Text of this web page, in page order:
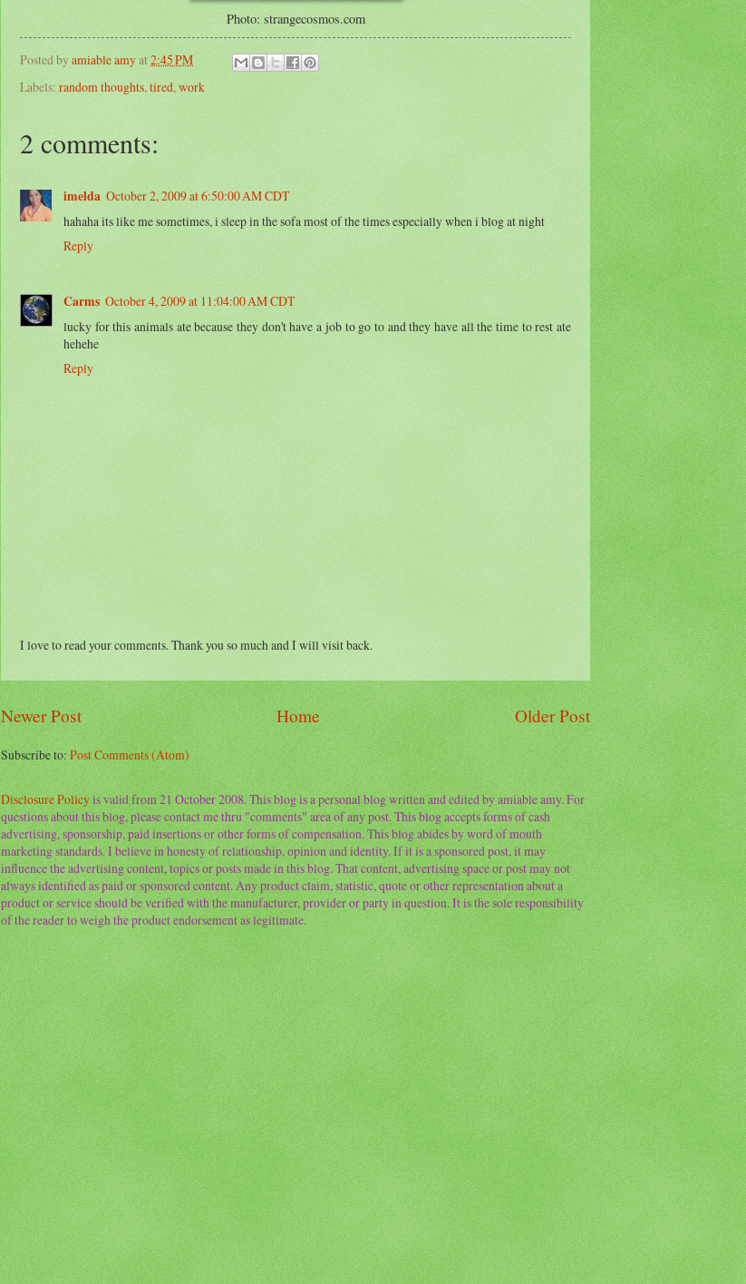
Photo: strangecosmos.com
Posted byamiable amyat2:45 PM
Labels: random thoughts, tired, work
2 comments:
imelda October 2, 2009 at 6:50:00 AM CDT
hahaha its like me sometimes, i sleep in the sofa most of the times especially when i blog at night
Reply
Carms October 4, 2009 at 11:04:00 AM CDT
lucky for this animals ate because they don't have a job to go to and they have all the time to rest ate
hehehe
Reply
I love to read your comments. Thank you so much and I will visit back.
Newer Post Older Post
Home
Subscribe to:Post Comments (Atom)
Disclosure Policyis valid from 21 October 2008. This blog is a personal blog written and edited by amiable amy. For
questions about this blog, please contact me thru "comments" area of any post. This blog accepts forms of cash
advertising, sponsorship, paid insertions or other forms of compensation. This blog abides by word of mouth
marketing standards. I believe in honesty of relationship, opinion and identity. If it is a sponsored post, it may
influence the advertising content, topics or posts made in this blog. That content, advertising space or post may not
always identified as paid or sponsored content. Any product claim, statistic, quote or other representation about a
product or service should be verified with the manufacturer, provider or party in question. It is the sole responsibility
of the reader to weigh the product endorsement as legitimate.